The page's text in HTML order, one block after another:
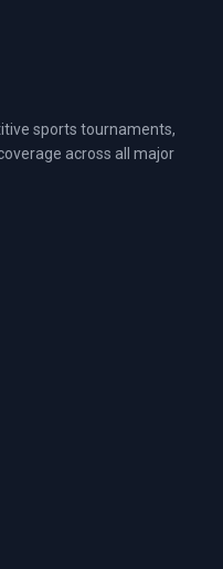
sports tournaments,
across all major